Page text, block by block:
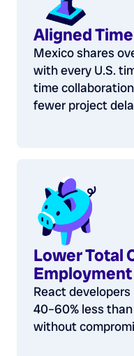
Aligned
Mexico shares
with every U.S.
time
fewer project
Lower Total
Employment
React
40–60% less
without